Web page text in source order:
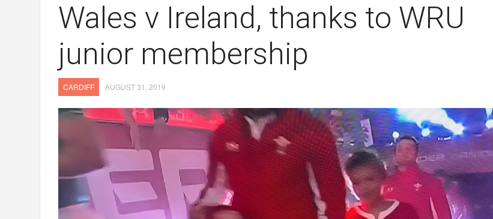
Wales v Ireland, thanks to WRU
junior membership
CARDIFF AUGUST 31, 2019